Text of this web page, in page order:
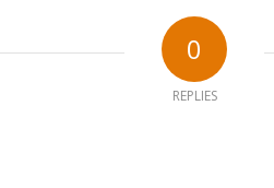
0
REPLIES